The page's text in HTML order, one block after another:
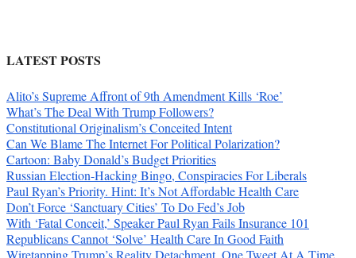
LATEST POSTS
Alito’s Supreme Affront of 9th Amendment Kills ‘Roe’
What’s The Deal With Trump Followers?
Constitutional Originalism’s Conceited Intent
Can We Blame The Internet For Political Polarization?
Cartoon: Baby Donald’s Budget Priorities
Russian Election-Hacking Bingo, Conspiracies For Liberals
Paul Ryan’s Priority. Hint: It’s Not Affordable Health Care
Don’t Force ‘Sanctuary Cities’ To Do Fed’s Job
With ‘Fatal Conceit,’ Speaker Paul Ryan Fails Insurance 101
Republicans Cannot ‘Solve’ Health Care In Good Faith
Wiretapping Trump’s Reality Detachment, One Tweet At A Time